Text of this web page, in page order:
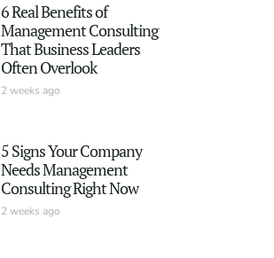
6 Real Benefits of
Management Consulting
That Business Leaders
Often Overlook
2 weeks ago
5 Signs Your Company
Needs Management
Consulting Right Now
2 weeks ago